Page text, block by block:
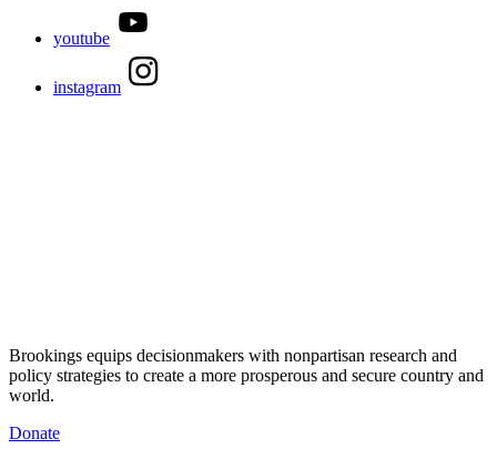
youtube
instagram
Brookings equips decisionmakers with nonpartisan research and
policy strategies to create a more prosperous and secure country and
world.
Donate